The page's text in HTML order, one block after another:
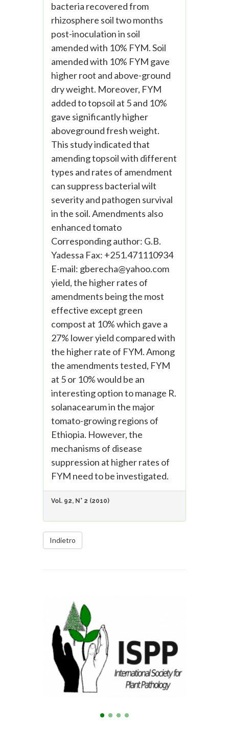
bacteria recovered from
rhizosphere soil two months
post-inoculation in soil
amended with 10% FYM. Soil
amended with 10% FYM gave
higher root and above-ground
dry weight. Moreover, FYM
added to topsoil at 5 and 10%
gave significantly higher
aboveground fresh weight.
This study indicated that
amending topsoil with different
types and rates of amendment
can suppress bacterial wilt
severity and pathogen survival
in the soil. Amendments also
enhanced tomato
Corresponding author: G.B.
Yadessa Fax: +251.471110934
E-mail: gberecha@yahoo.com
yield, the higher rates of
amendments being the most
effective except green
compost at 10% which gave a
27% lower yield compared with
the higher rate of FYM. Among
the amendments tested, FYM
at 5 or 10% would be an
interesting option to manage R.
solanacearum in the major
tomato-growing regions of
Ethiopia. However, the
mechanisms of disease
suppression at higher rates of
FYM need to be investigated.
Vol. 92, N° 2 (2010)
Indietro